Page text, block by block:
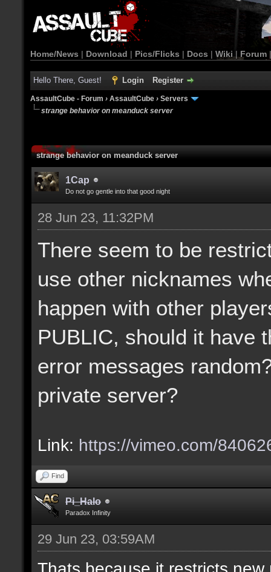
Home/News | Download | Pics/Flicks | Docs | Wiki | Forum
Hello There, Guest! Login Register
AssaultCube - Forum › AssaultCube › Servers
strange behavior on meanduck server
strange behavior on meanduck server
1Cap
Do not go gentle into that good night
28 Jun 23, 11:32PM
There seem to be
use other nicknames
happen with other
PUBLIC, should it have
error messages
private server?
Link: https://vimeo.com/
Find
Pi_Halo
Paradox Infinity
29 Jun 23, 03:59AM